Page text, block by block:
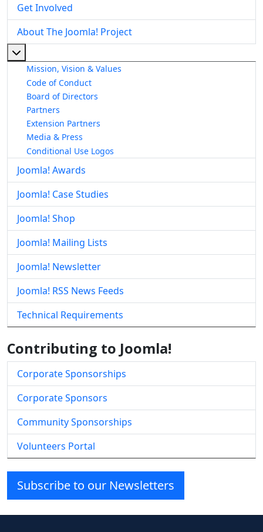
Get Involved
About The Joomla! Project
Mission, Vision & Values
Code of Conduct
Board of Directors
Partners
Extension Partners
Media & Press
Conditional Use Logos
Joomla! Awards
Joomla! Case Studies
Joomla! Shop
Joomla! Mailing Lists
Joomla! Newsletter
Joomla! RSS News Feeds
Technical Requirements
Contributing to Joomla!
Corporate Sponsorships
Corporate Sponsors
Community Sponsorships
Volunteers Portal
Subscribe to our Newsletters